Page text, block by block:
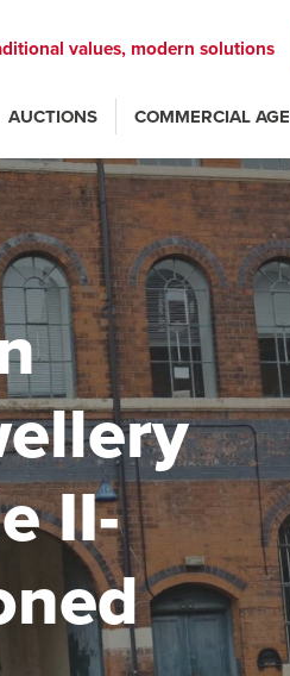
values, modern solutions
AUCTIONS COMMERCIAL
II-